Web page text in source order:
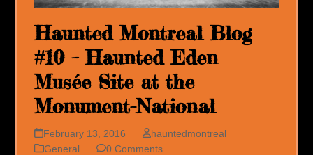
Haunted Montreal Blog
#10 – Haunted Eden
Musée Site at the
Monument-National
February 13, 2016
hauntedmontreal
General
0 Comments